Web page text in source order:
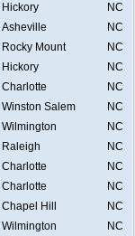
Hickory
NC
Asheville
NC
Rocky Mount
NC
Hickory
NC
Charlotte
NC
Winston Salem
NC
Wilmington
NC
Raleigh
NC
Charlotte
NC
Charlotte
NC
Chapel Hill
NC
Wilmington
NC